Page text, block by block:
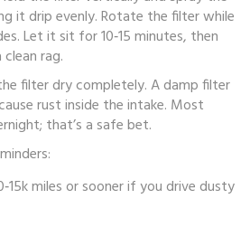
it drip evenly. Rotate the filter while
Let it sit for 10‑15 minutes, then
rag.
filter dry completely. A damp filter
rust inside the intake. Most
that’s a safe bet.
miles or sooner if you drive dusty